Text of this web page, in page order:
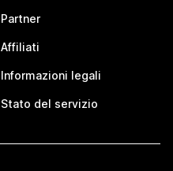
Partner
Affiliati
Informazioni legali
Stato del servizio